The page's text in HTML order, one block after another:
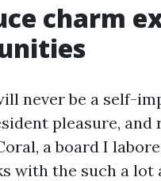
charm
never be a self-
pleasure, and
a board I
with the such a